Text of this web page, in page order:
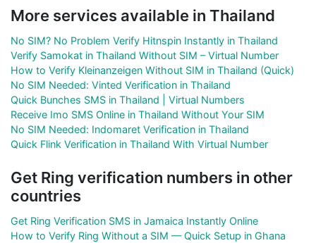
More services available in Thailand
No SIM? No Problem Verify Hitnspin Instantly in Thailand
Verify Samokat in Thailand Without SIM – Virtual Number
How to Verify Kleinanzeigen Without SIM in Thailand (Quick)
No SIM Needed: Vinted Verification in Thailand
Quick Bunches SMS in Thailand | Virtual Numbers
Receive Imo SMS Online in Thailand Without Your SIM
No SIM Needed: Indomaret Verification in Thailand
Quick Flink Verification in Thailand With Virtual Number
Get Ring verification numbers in other
countries
Get Ring Verification SMS in Jamaica Instantly Online
How to Verify Ring Without a SIM — Quick Setup in Ghana